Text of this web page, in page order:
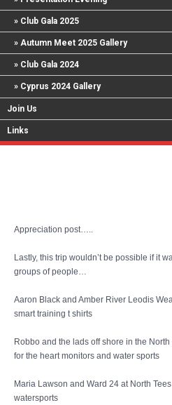
Club Gala 2025
Autumn Meet 2025 Gallery
Club Gala 2024
Cyprus 2024 Gallery
Join Us
Links
Appreciation post…..
Lastly, this trip wouldn’t be possible if it
groups of people…
Aaron Black and Amber River Leodis
smart training t shirts
Robbo and the lads off shore in the
for the heart monitors and water sports
Maria Lawson and Ward 24 at North
watersports